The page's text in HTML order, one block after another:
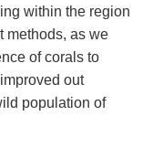
within the region
methods, as we
of corals to
out
population of